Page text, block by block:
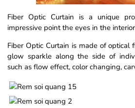
Fiber Optic Curtain is a unique
impressive point the eyes in the
Fiber Optic Curtain is made of
glow sparkle along the side of
such as flow effect, color changing,